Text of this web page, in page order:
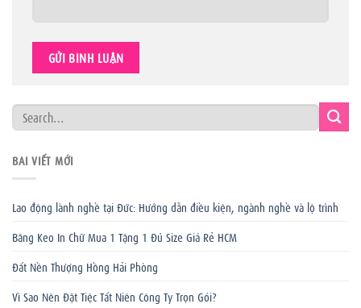
BÀI VIẾT MỚI
Lao động lành nghề tại Đức: Hướng dẫn điều kiện, ngành nghề và lộ trình
Băng Keo In Chữ Mua 1 Tặng 1 Đủ Size Giá Rẻ HCM
Đất Nền Thượng Hồng Hải Phòng
Vì Sao Nên Đặt Tiệc Tất Niên Công Ty Trọn Gói?